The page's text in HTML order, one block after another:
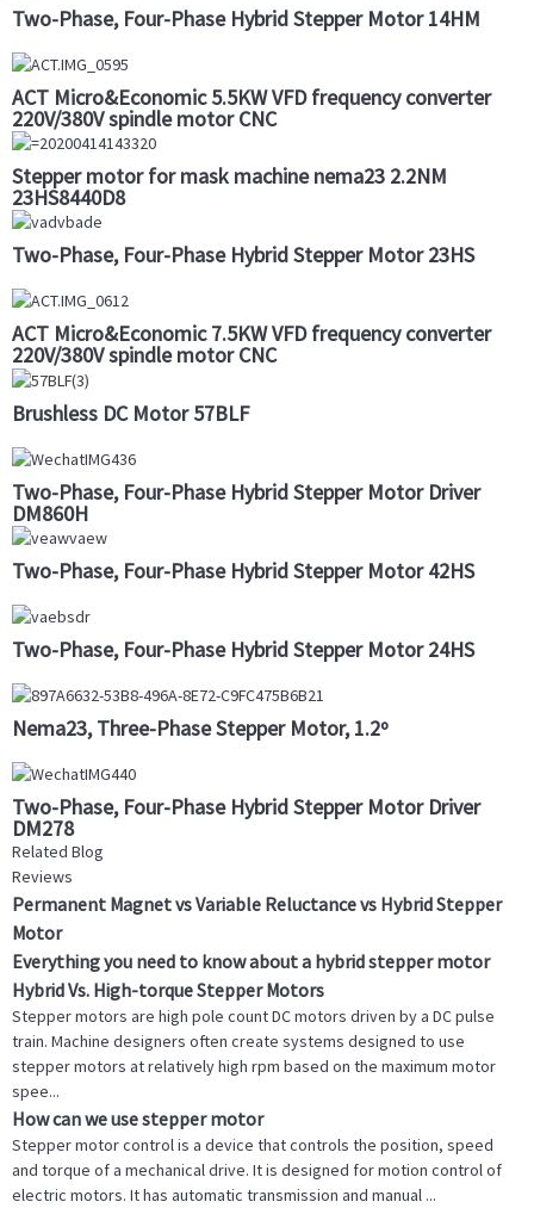
Two-Phase, Four-Phase Hybrid Stepper Motor 14HM
ACT Micro&Economic 5.5KW VFD frequency converter
220V/380V spindle motor CNC
Stepper motor for mask machine nema23 2.2NM
23HS8440D8
Two-Phase, Four-Phase Hybrid Stepper Motor 23HS
ACT Micro&Economic 7.5KW VFD frequency converter
220V/380V spindle motor CNC
Brushless DC Motor 57BLF
Two-Phase, Four-Phase Hybrid Stepper Motor Driver
DM860H
Two-Phase, Four-Phase Hybrid Stepper Motor 42HS
Two-Phase, Four-Phase Hybrid Stepper Motor 24HS
Nema23, Three-Phase Stepper Motor, 1.2º
Two-Phase, Four-Phase Hybrid Stepper Motor Driver
DM278
Related Blog
Reviews
Permanent Magnet vs Variable Reluctance vs Hybrid Stepper
Motor
Everything you need to know about a hybrid stepper motor
Hybrid Vs. High-torque Stepper Motors
Stepper motors are high pole count DC motors driven by a DC pulse
train. Machine designers often create systems designed to use
stepper motors at relatively high rpm based on the maximum motor
spee...
How can we use stepper motor
Stepper motor control is a device that controls the position, speed
and torque of a mechanical drive. It is designed for motion control of
electric motors. It has automatic transmission and manual ...